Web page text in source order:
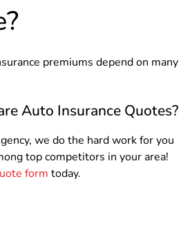
premiums depend on many
Auto Insurance Quotes?
we do the hard work for you
top competitors in your area!
form today.